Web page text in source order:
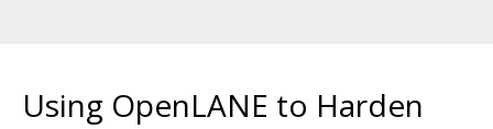
Using OpenLANE to Harden